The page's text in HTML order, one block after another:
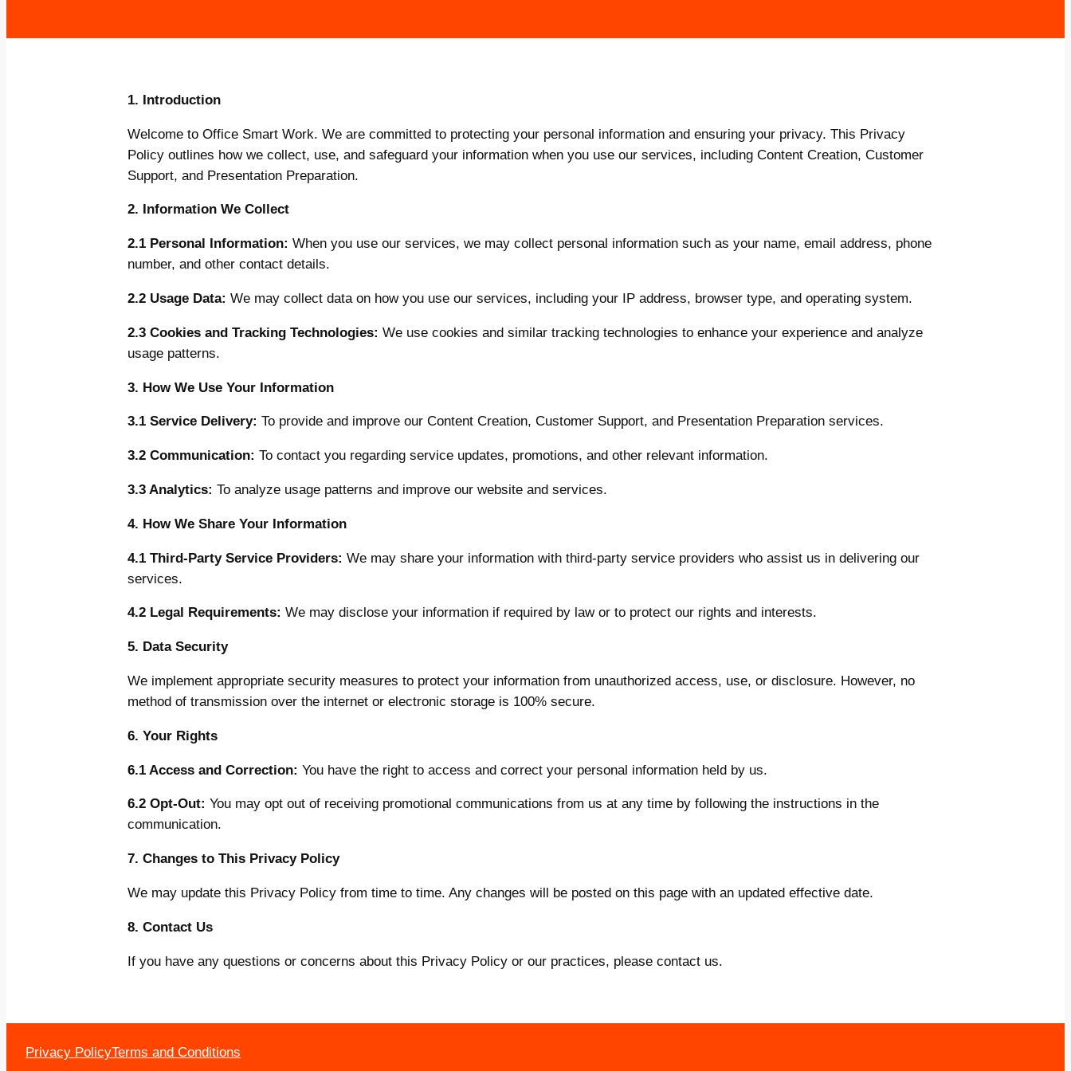
1. Introduction
Welcome to Office Smart Work. We are committed to protecting your personal information and ensuring your privacy. This Privacy
Policy outlines how we collect, use, and safeguard your information when you use our services, including Content Creation, Customer
Support, and Presentation Preparation.
2. Information We Collect
2.1 Personal Information: When you use our services, we may collect personal information such as your name, email address, phone
number, and other contact details.
2.2 Usage Data: We may collect data on how you use our services, including your IP address, browser type, and operating system.
2.3 Cookies and Tracking Technologies: We use cookies and similar tracking technologies to enhance your experience and analyze
usage patterns.
3. How We Use Your Information
3.1 Service Delivery: To provide and improve our Content Creation, Customer Support, and Presentation Preparation services.
3.2 Communication: To contact you regarding service updates, promotions, and other relevant information.
3.3 Analytics: To analyze usage patterns and improve our website and services.
4. How We Share Your Information
4.1 Third-Party Service Providers: We may share your information with third-party service providers who assist us in delivering our
services.
4.2 Legal Requirements: We may disclose your information if required by law or to protect our rights and interests.
5. Data Security
We implement appropriate security measures to protect your information from unauthorized access, use, or disclosure. However, no
method of transmission over the internet or electronic storage is 100% secure.
6. Your Rights
6.1 Access and Correction: You have the right to access and correct your personal information held by us.
6.2 Opt-Out: You may opt out of receiving promotional communications from us at any time by following the instructions in the
communication.
7. Changes to This Privacy Policy
We may update this Privacy Policy from time to time. Any changes will be posted on this page with an updated effective date.
8. Contact Us
If you have any questions or concerns about this Privacy Policy or our practices, please contact us.
Privacy PolicyTerms and Conditions